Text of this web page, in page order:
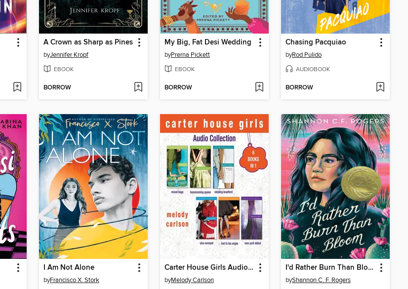
A Crown as Sharp as Pines
byJennifer Kropf
EBOOK
BORROW
My Big, Fat Desi Wedding
byPrerna Pickett
EBOOK
BORROW
Chasing Pacquiao
byRod Pulido
AUDIOBOOK
BORROW
I Am Not Alone
byFrancisco X. Stork
Carter House Girls Audio Collection, Books 1-6
byMelody Carlson
I'd Rather Burn Than Bloom
byShannon C. F. Rogers